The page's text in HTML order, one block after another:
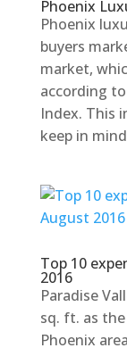
Phoenix
Phoenix
buyers
market,
according
Index. This
keep in
Top 10
2016
Paradise
sq. ft. as
Phoenix